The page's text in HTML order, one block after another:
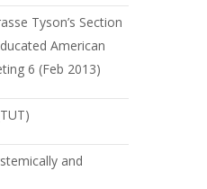
Tyson’s Section
American
6 (Feb 2013)
and